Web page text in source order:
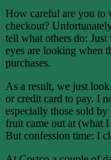
How careful are you to
checkout?
tell what others do:
eyes are looking when
purchases.
As a result, we just
or credit card to pay. I
especially those sold
fruit came out at (what
But confession time: I